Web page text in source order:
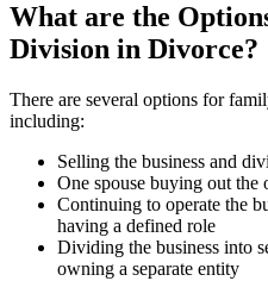
What are the
Division in Divorce?
There are several options for
including:
Selling the business and
One spouse buying out the
Continuing to operate the
having a defined role
Dividing the business into
owning a separate entity